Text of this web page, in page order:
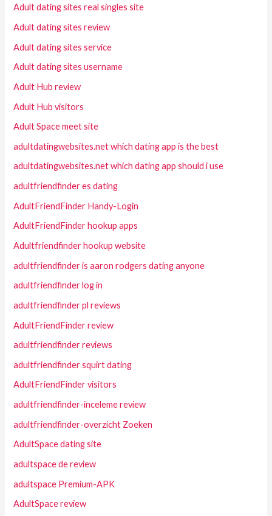
Adult dating sites real singles site
Adult dating sites review
Adult dating sites service
Adult dating sites username
Adult Hub review
Adult Hub visitors
Adult Space meet site
adultdatingwebsites.net which dating app is the best
adultdatingwebsites.net which dating app should i use
adultfriendfinder es dating
AdultFriendFinder Handy-Login
AdultFriendFinder hookup apps
Adultfriendfinder hookup website
adultfriendfinder is aaron rodgers dating anyone
adultfriendfinder log in
adultfriendfinder pl reviews
AdultFriendFinder review
adultfriendfinder reviews
adultfriendfinder squirt dating
AdultFriendFinder visitors
adultfriendfinder-inceleme review
adultfriendfinder-overzicht Zoeken
AdultSpace dating site
adultspace de review
adultspace Premium-APK
AdultSpace review